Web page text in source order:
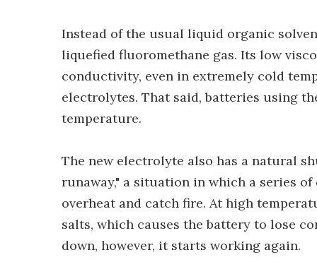
Instead of the usual liquid organic
liquefied fluoromethane gas. Its low
conductivity, even in extremely cold
electrolytes. That said, batteries using
temperature.
The new electrolyte also has a natural
runaway," a situation in which a series
overheat and catch fire. At high
salts, which causes the battery to lose
down, however, it starts working again.